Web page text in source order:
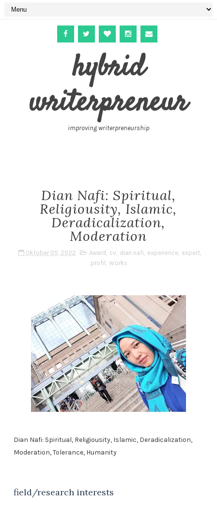
hybrid
writerpreneur
improving writerpreneurship
Dian Nafi: Spiritual,
Religiousity, Islamic,
Deradicalization,
Moderation
Oktober 05, 2022 Award , cv, dian nafi, experience, expert,
profil , Works
Dian Nafi: Spiritual, Religiousity, Islamic, Deradicalization,
Moderation, Tolerance, Humanity
field/research interests